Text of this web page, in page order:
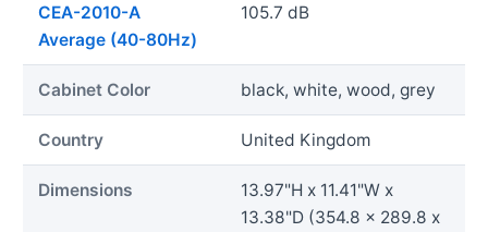
CEA-2010-A
Average (40-80Hz)
105.7 dB
Cabinet Color black, white, wood, grey
Country United Kingdom
Dimensions
13.97"H x 11.41"W x
13.38"D (354.8 x 289.8 x